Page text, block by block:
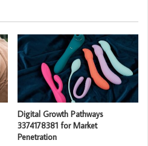
Digital Growth Pathways
3374178381 for Market
Penetration